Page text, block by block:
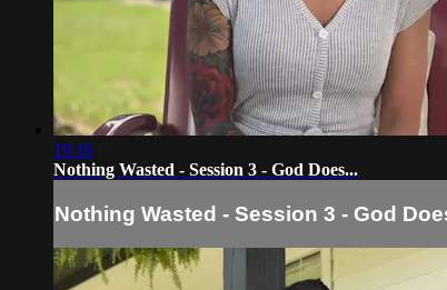
19:16
Nothing Wasted - Session 3 - God Does...
Nothing Wasted - Session 3 - God